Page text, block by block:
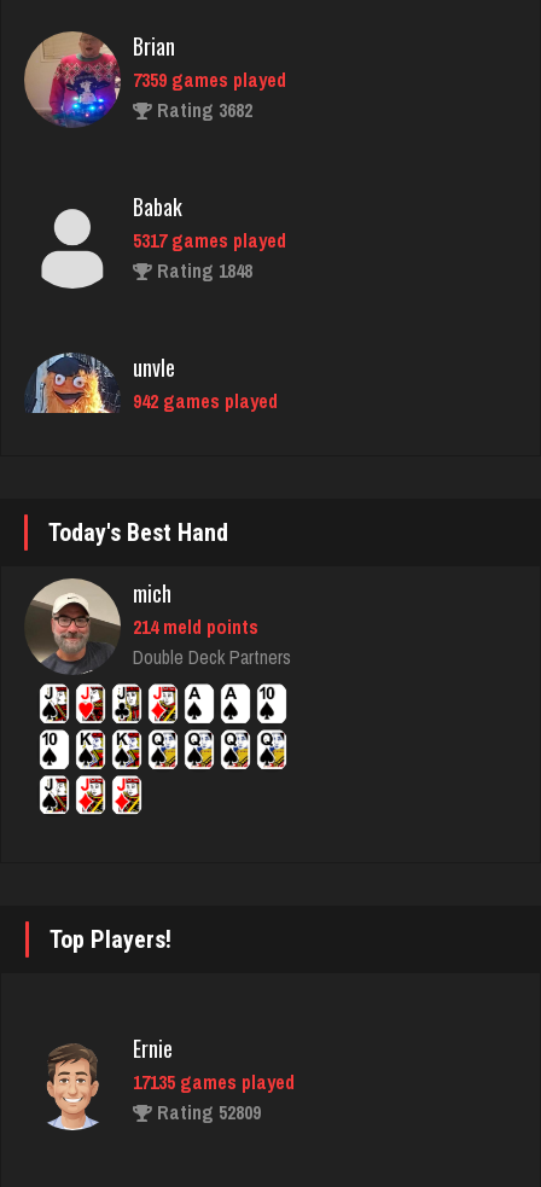
Rating 3682
Babak
Rating 1848
unvle
Rating 1004
matt
4578 games played
Pno
350 games played
luka
jenna
4601 games played
Today's Best Hand
mich
214 meld points
Double Deck Partners
Top Players!
Ernie
17135 games played
Rating 52809